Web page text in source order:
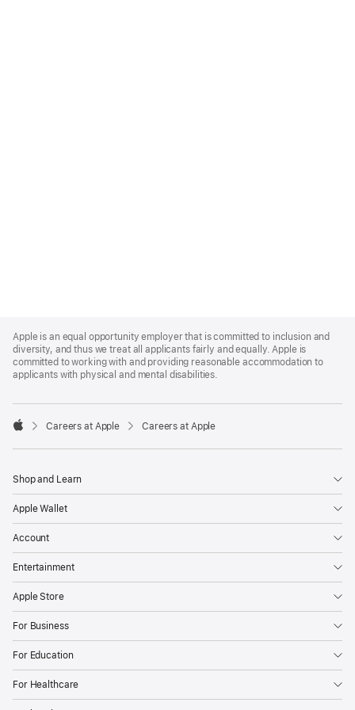
Footer
Apple is an equal opportunity employer that is committed to inclusion and
diversity, and thus we treat all applicants fairly and equally. Apple is
committed to working with and providing reasonable accommodation to
applicants with physical and mental disabilities.

Careers at Apple Careers at Apple
Shop and Learn
Apple Wallet
Account
Entertainment
Apple Store
For Business
For Education
For Healthcare